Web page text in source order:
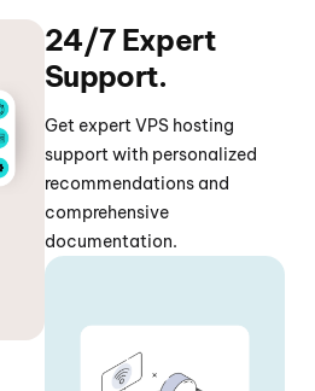
24/7 Expert
Support.
Get expert VPS hosting
support with personalized
recommendations and
comprehensive
documentation.